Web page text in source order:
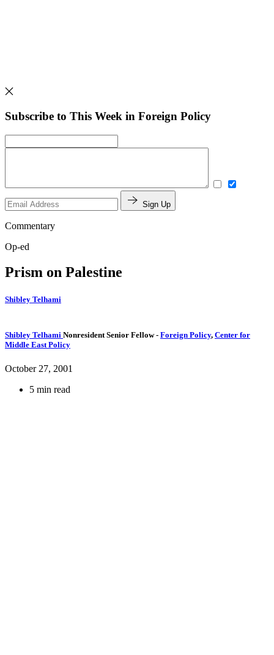
Subscribe to This Week in Foreign Policy
Sign Up
Commentary
Op-ed
Prism on Palestine
Shibley Telhami
Shibley Telhami Nonresident Senior Fellow- Foreign Policy, Center for
Middle East Policy
October 27, 2001
5 min read